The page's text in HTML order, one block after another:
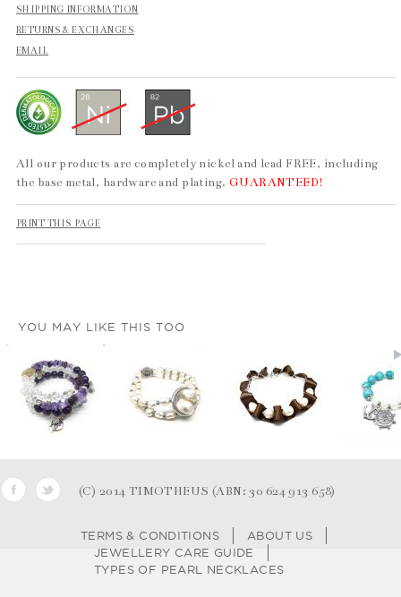
SHIPPING INFORMATION
RETURNS & EXCHANGES
EMAIL
All our products are completely nickel and lead FREE, including
the base metal, hardware and plating. GUARANTEED!
PRINT THIS PAGE
YOU MAY LIKE THIS TOO
(C) 2014 TIMOTHEUS (ABN: 30 624 913 658)
TERMS & CONDITIONS
ABOUT US
JEWELLERY CARE GUIDE
TYPES OF PEARL NECKLACES